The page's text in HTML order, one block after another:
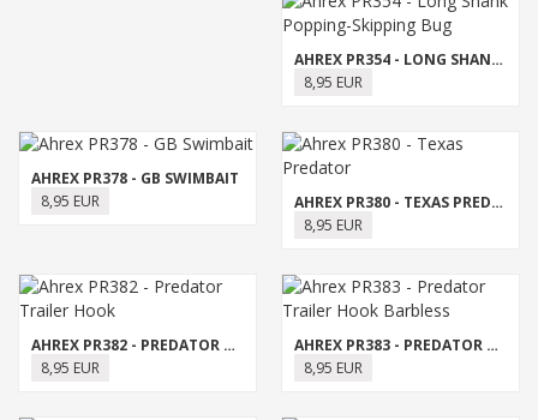
AHREX PR354 - LONG SHANK POPPING-SKIPPING BUG
8,95 EUR
AHREX PR378 - GB SWIMBAIT
8,95 EUR
AHREX PR380 - TEXAS PREDATOR
8,95 EUR
AHREX PR382 - PREDATOR TRAILER HOOK
8,95 EUR
AHREX PR383 - PREDATOR TRAILER HOOK BARBLESS
8,95 EUR